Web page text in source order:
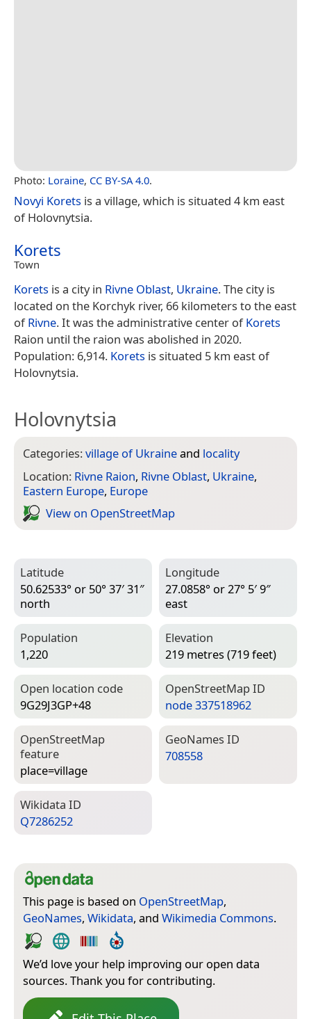
Photo: Loraine, CC BY-SA 4.0.
Novyi Korets is a village, which is situated 4 km east
of Holovnytsia.
Korets
Town
Korets is a city in Rivne Oblast, Ukraine. The city is
located on the Korchyk river, 66 kilometers to the east
ofRivne. It was the administrative center ofKorets
Raion until the raion was abolished in 2020.
Population: 6,914. Korets is situated 5 km east of
Holovnytsia.
Holovnytsia
Categories:village of Ukraineand locality
Location: Rivne Raion, Rivne Oblast, Ukraine,
Eastern Europe, Europe
View on Open­Street­Map
Latitude
50.62533° or 50° 37′ 31″
north
Longitude
27.0858° or 27° 5′ 9″
east
Population
1,220
Elevation
219 metres (719 feet)
Open location code
9G29J3GP+48
Open­Street­Map ID
node 337518962
Open­Street­Map
feature
place=­village
Geo­Names ID
708558
Wiki­data ID
Q7286252
This page is based on OpenStreetMap,
GeoNames, Wikidata, and Wikimedia Commons.
We’d love your help improving our open data
sources. Thank you for contributing.